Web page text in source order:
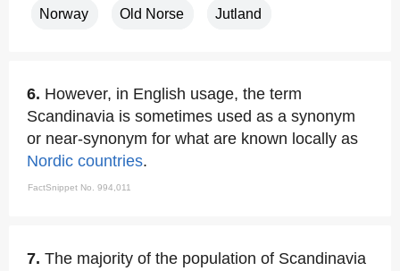
Norway Old Norse Jutland
6. However, in English usage, the term
Scandinavia is sometimes used as a synonym
or near-synonym for what are known locally as
Nordic countries.
FactSnippet No. 994,011
7. The majority of the population of Scandinavia